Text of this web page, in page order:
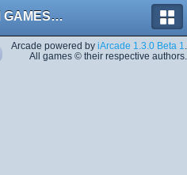
FORUM GAMES MEGA TORRENTS
Arcade powered by iArcade 1.3.0 Beta 1
All games © their respective authors.